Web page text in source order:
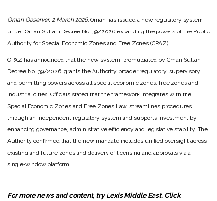
Oman Observer, 2 March 2026:Oman has issued a new regulatory system
under Oman Sultani Decree No. 39/2026 expanding the powers of the Public
Authority for Special Economic Zones and Free Zones (OPAZ).
OPAZ has announced that the new system, promulgated by Oman Sultani
Decree No. 39/2026, grants the Authority broader regulatory, supervisory
and permitting powers across all special economic zones, free zones and
industrial cities. Officials stated that the framework integrates with the
Special Economic Zones and Free Zones Law, streamlines procedures
through an independent regulatory system and supports investment by
enhancing governance, administrative efficiency and legislative stability. The
Authority confirmed that the new mandate includes unified oversight across
existing and future zones and delivery of licensing and approvals via a
single‑window platform.
For more news and content, try Lexis Middle East. Click